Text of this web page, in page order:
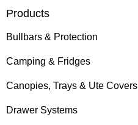
Products
Bullbars & Protection
Camping & Fridges
Canopies, Trays & Ute Covers
Drawer Systems